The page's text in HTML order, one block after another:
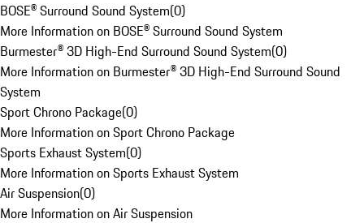
BOSE® Surround Sound System(0)
More Information on BOSE® Surround Sound System
Burmester® 3D High-End Surround Sound System(0)
More Information on Burmester® 3D High-End Surround Sound
System
Sport Chrono Package(0)
More Information on Sport Chrono Package
Sports Exhaust System(0)
More Information on Sports Exhaust System
Air Suspension(0)
More Information on Air Suspension